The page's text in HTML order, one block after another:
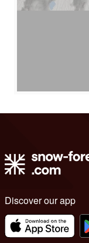
Discover our app